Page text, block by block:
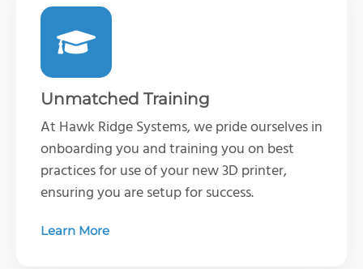
Unmatched Training
At Hawk Ridge Systems, we pride ourselves in
onboarding you and training you on best
practices for use of your new 3D printer,
ensuring you are setup for success.
Learn More